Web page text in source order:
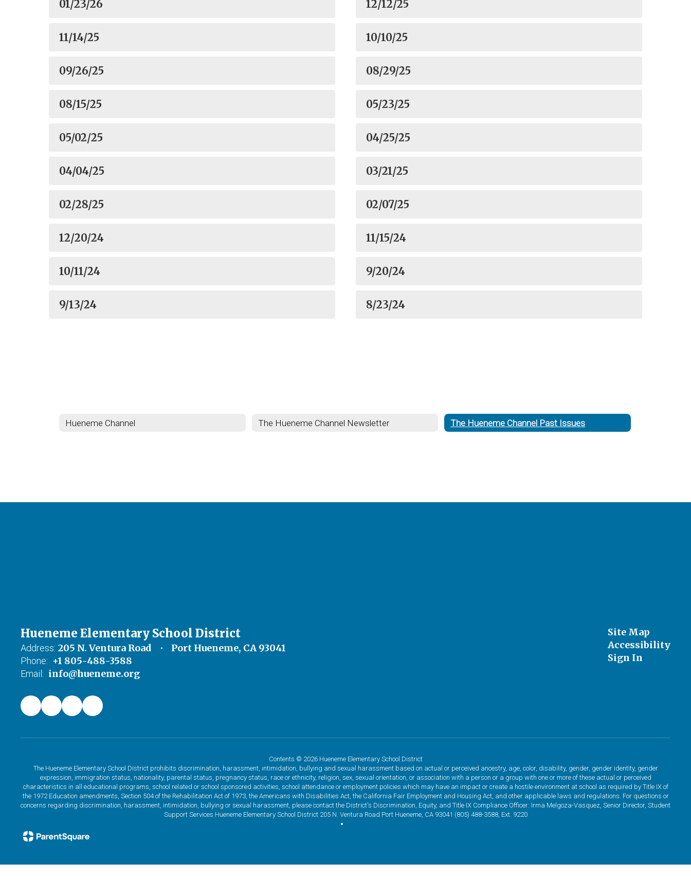
01/23/26 12/12/25
11/14/25 10/10/25
09/26/25 08/29/25
08/15/25 05/23/25
05/02/25 04/25/25
04/04/25 03/21/25
02/28/25 02/07/25
12/20/24 11/15/24
10/11/24 9/20/24
9/13/24 8/23/24
Hueneme Channel The Hueneme Channel Newsletter The Hueneme Channel Past Issues
Hueneme Elementary School District
Address: 205 N. Ventura Road Port Hueneme, CA 93041
Phone: +1 805-488-3588
Email: info@hueneme.org
Site Map
Accessibility
Sign In
Contents © 2026 Hueneme Elementary School District
The Hueneme Elementary School District prohibits discrimination, harassment, intimidation, bullying and sexual harassment based on actual or perceived ancestry, age, color, disability, gender, gender identity, gender
expression, immigration status, nationality, parental status, pregnancy status, race or ethnicity, religion, sex, sexual orientation, or association with a person or a group with one or more of these actual or perceived
characteristics in all educational programs, school related or school sponsored activities, school attendance or employment policies which may have an impact or create a hostile environment at school as required by Title IX of
the 1972 Education amendments, Section 504 of the Rehabilitation Act of 1973, the Americans with Disabilities Act, the California Fair Employment and Housing Act, and other applicable laws and regulations. For questions or
concerns regarding discrimination, harassment, intimidation, bullying or sexual harassment, please contact the District's Discrimination, Equity, and Title IX Compliance Officer: Irma Melgoza-Vasquez, Senior Director, Student
Support Services Hueneme Elementary School District 205 N. Ventura Road Port Hueneme, CA 93041 (805) 488-3588, Ext. 9220